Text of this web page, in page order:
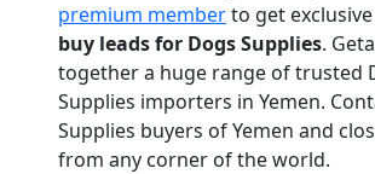
premium memberto get
buy leads for Dogs Supplies.
together a huge range of trusted
Supplies importers in Yemen.
Supplies buyers of Yemen and
from any corner of the world.